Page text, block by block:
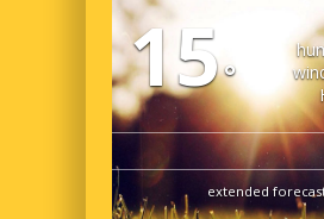
15°
extended